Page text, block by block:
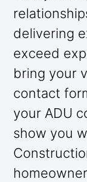
delivering
exceed
bring your
contact
your ADU
show you